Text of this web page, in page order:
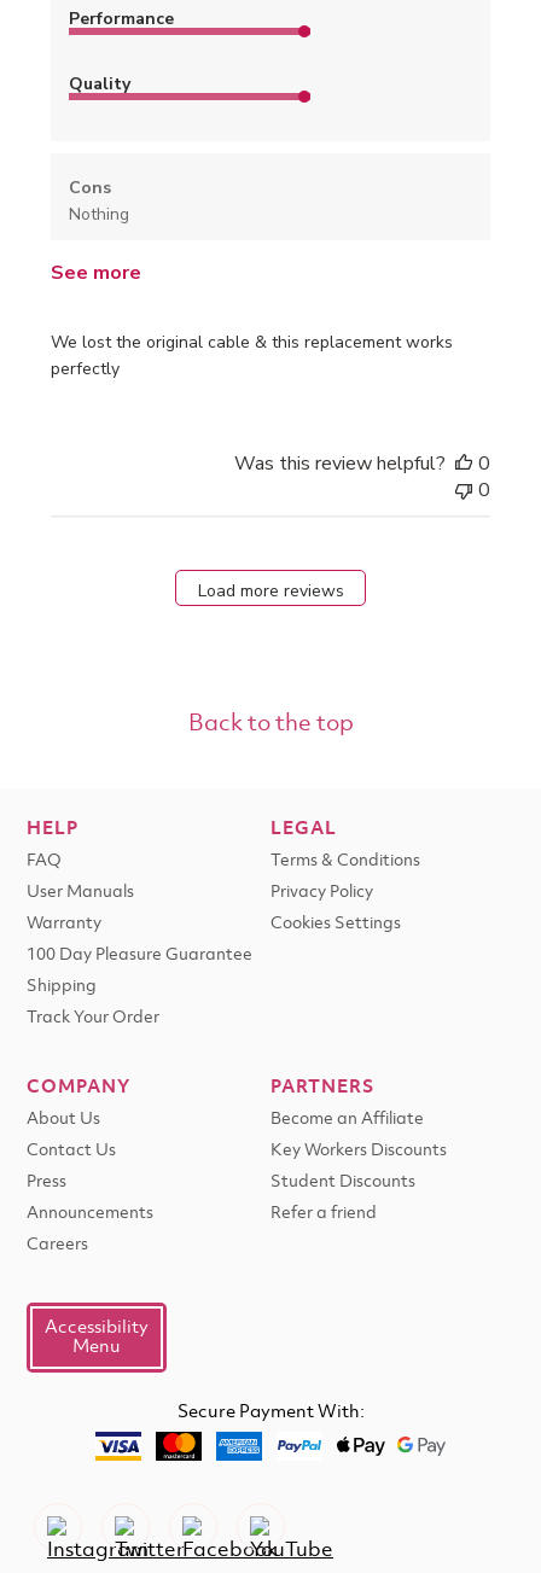
We lost the original cable & this replacement works
perfectly
Performance
Quality
Cons
Nothing
See more
Was this review helpful?
0
0
Load more reviews
Back to the top
HELP
FAQ
User Manuals
Warranty
100 Day Pleasure Guarantee
Shipping
Track Your Order
LEGAL
Terms & Conditions
Privacy Policy
Cookies Settings
COMPANY
About Us
Contact Us
Press
Announcements
Careers
PARTNERS
Become an Affiliate
Key Workers Discounts
Student Discounts
Refer a friend
Accessibility
Menu
Secure Payment With: